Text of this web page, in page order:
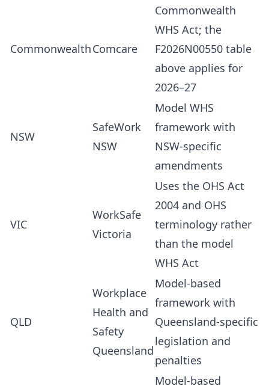
CommonwealthComcare
Commonwealth
WHS Act; the
F2026N00550 table
above applies for
2026–27
NSW
SafeWork
NSW
Model WHS
framework with
NSW-specific
amendments
VIC
WorkSafe
Victoria
Uses the OHS Act
2004 and OHS
terminology rather
than the model
WHS Act
QLD
Workplace
Health and
Safety
Queensland
Model-based
framework with
Queensland-specific
legislation and
penalties
Model-based